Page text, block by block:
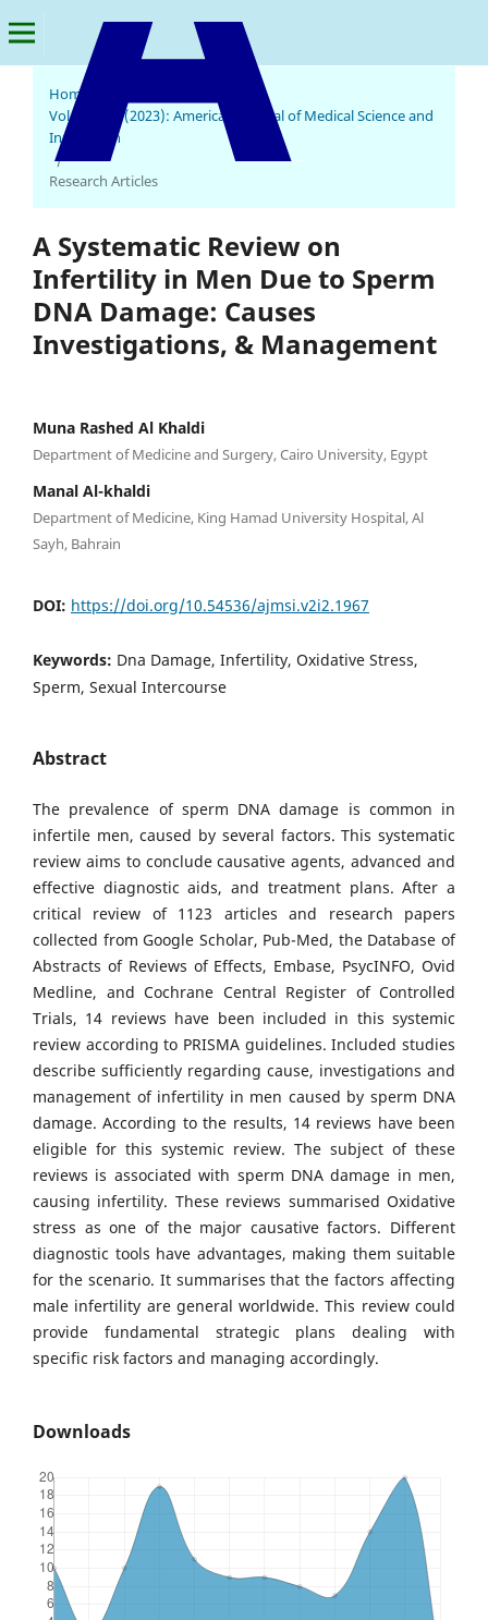
American Journal of Medical Science and Innovation
Home
Vol. 2 No. 2 (2023): American Journal of Medical Science and
Innovation
/
Research Articles
A Systematic Review on
Infertility in Men Due to Sperm
DNA Damage: Causes
Investigations, & Management
Muna Rashed Al Khaldi
Department of Medicine and Surgery, Cairo University, Egypt
Manal Al-khaldi
Department of Medicine, King Hamad University Hospital, Al
Sayh, Bahrain
DOI: https://doi.org/10.54536/ajmsi.v2i2.1967
Keywords: Dna Damage, Infertility, Oxidative Stress,
Sperm, Sexual Intercourse
Abstract
The prevalence of sperm DNA damage is common in
infertile men, caused by several factors. This systematic
review aims to conclude causative agents, advanced and
effective diagnostic aids, and treatment plans. After a
critical review of 1123 articles and research papers
collected from Google Scholar, Pub-Med, the Database of
Abstracts of Reviews of Effects, Embase, PsycINFO, Ovid
Medline, and Cochrane Central Register of Controlled
Trials, 14 reviews have been included in this systemic
review according to PRISMA guidelines. Included studies
describe sufficiently regarding cause, investigations and
management of infertility in men caused by sperm DNA
damage. According to the results, 14 reviews have been
eligible for this systemic review. The subject of these
reviews is associated with sperm DNA damage in men,
causing infertility. These reviews summarised Oxidative
stress as one of the major causative factors. Different
diagnostic tools have advantages, making them suitable
for the scenario. It summarises that the factors affecting
male infertility are general worldwide. This review could
provide fundamental strategic plans dealing with
specific risk factors and managing accordingly.
Downloads